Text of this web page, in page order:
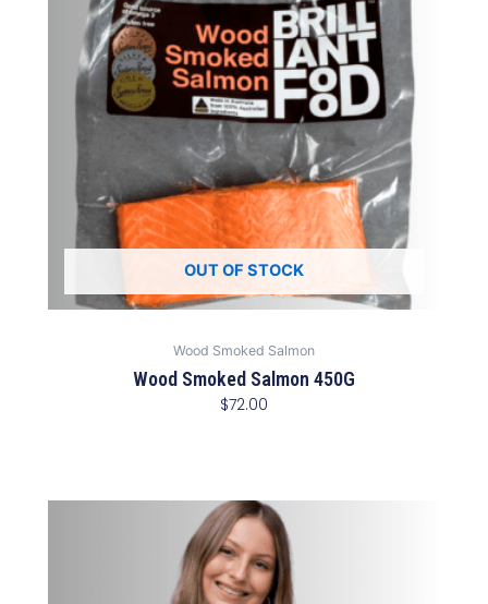
OUT OF STOCK
Wood Smoked Salmon
Wood Smoked Salmon 450G
$72.00